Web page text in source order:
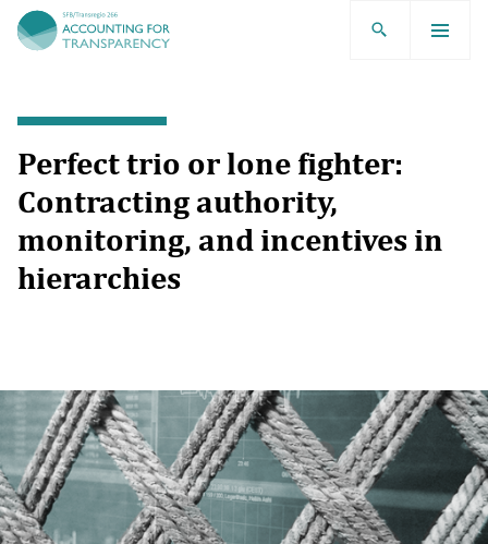
TRR266
Perfect trio or lone fighter:
Contracting authority,
monitoring, and incentives in
hierarchies